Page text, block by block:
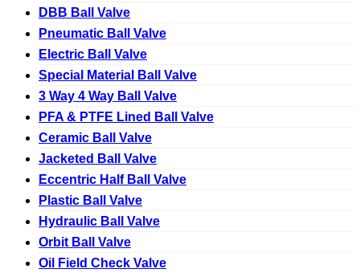
DBB Ball Valve
Pneumatic Ball Valve
Electric Ball Valve
Special Material Ball Valve
3 Way 4 Way Ball Valve
PFA & PTFE Lined Ball Valve
Ceramic Ball Valve
Jacketed Ball Valve
Eccentric Half Ball Valve
Plastic Ball Valve
Hydraulic Ball Valve
Orbit Ball Valve
Oil Field Check Valve